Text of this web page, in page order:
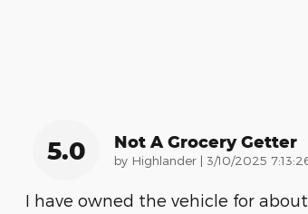
5.0 Not A Grocery Getter
by Highlander | on
3/10/2025
I have owned the vehicle for about